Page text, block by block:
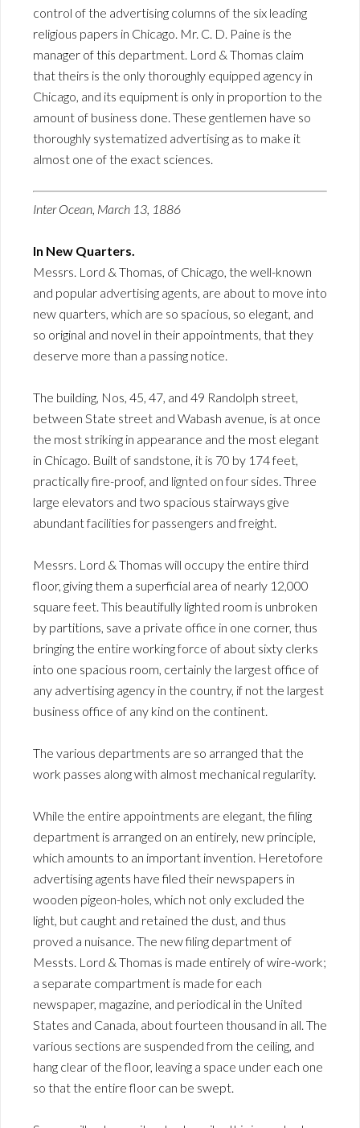
control of the advertising columns of the six leading
religious papers in Chicago. Mr. C. D. Paine is the
manager of this department. Lord & Thomas claim
that theirs is the only thoroughly equipped agency in
Chicago, and its equipment is only in proportion to the
amount of business done. These gentlemen have so
thoroughly systematized advertising as to make it
almost one of the exact sciences.
Inter Ocean, March 13, 1886
In New Quarters.
Messrs. Lord & Thomas, of Chicago, the well-known
and popular advertising agents, are about to move into
new quarters, which are so spacious, so elegant, and
so original and novel in their appointments, that they
deserve more than a passing notice.
The building, Nos, 45, 47, and 49 Randolph street,
between State street and Wabash avenue, is at once
the most striking in appearance and the most elegant
in Chicago. Built of sandstone, it is 70 by 174 feet,
practically fire-proof, and lignted on four sides. Three
large elevators and two spacious stairways give
abundant facilities for passengers and freight.
Messrs. Lord & Thomas will occupy the entire third
floor, giving them a superficial area of nearly 12,000
square feet. This beautifully lighted room is unbroken
by partitions, save a private office in one corner, thus
bringing the entire working force of about sixty clerks
into one spacious room, certainly the largest office of
any advertising agency in the country, if not the largest
business office of any kind on the continent.
The various departments are so arranged that the
work passes along with almost mechanical regularity.
While the entire appointments are elegant, the filing
department is arranged on an entirely, new principle,
which amounts to an important invention. Heretofore
advertising agents have filed their newspapers in
wooden pigeon-holes, which not only excluded the
light, but caught and retained the dust, and thus
proved a nuisance. The new filing department of
Messts. Lord & Thomas is made entirely of wire-work;
a separate compartment is made for each
newspaper, magazine, and periodical in the United
States and Canada, about fourteen thousand in all. The
various sections are suspended from the ceiling, and
hang clear of the floor, leaving a space under each one
so that the entire floor can be swept.